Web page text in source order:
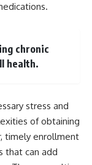
chronic
health.
stress and
of obtaining
timely enrollment
that can add